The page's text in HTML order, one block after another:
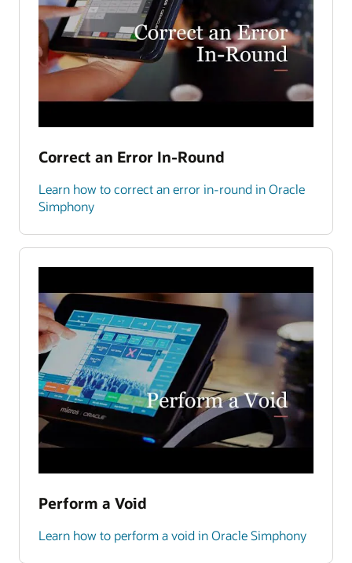
Correct an Error In-Round
Learn how to correct an error in-round in Oracle
Simphony
Perform a Void
Learn how to perform a void in Oracle Simphony